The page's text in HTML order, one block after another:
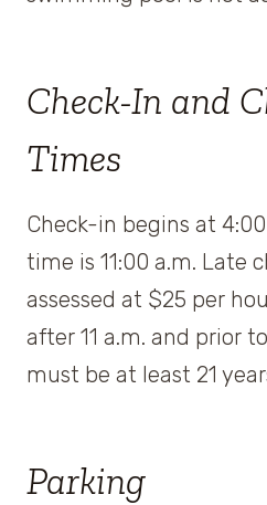
Check-In and
Times
Check-in begins at
time is 11:00 a.m. Late
assessed at $25 per
after 11 a.m. and prior
must be at least 21
Parking